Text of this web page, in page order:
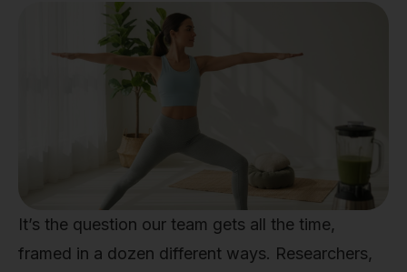
It’s the question our team gets all the time,
framed in a dozen different ways. Researchers,